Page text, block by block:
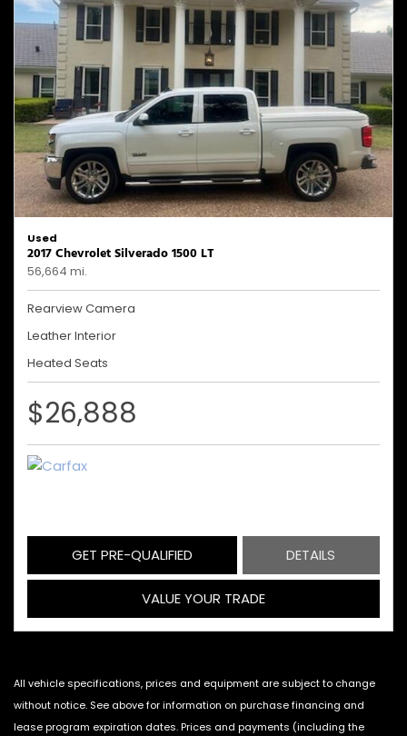
Used
2017 Chevrolet Silverado 1500 LT
56,664 mi.
Rearview Camera
Leather Interior
Heated Seats
$26,888
GET PRE-QUALIFIED DETAILS
VALUE YOUR TRADE
All vehicle specifications, prices and equipment are subject to change
without notice. See above for information on purchase financing and
lease program expiration dates. Prices and payments (including the